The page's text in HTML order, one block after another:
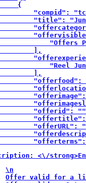
{
"compid":
"title":
"Offers
],
"Reel
],
"offerfood":
"offerid":
"offerURL":
<\/
\n
Offer valid for a